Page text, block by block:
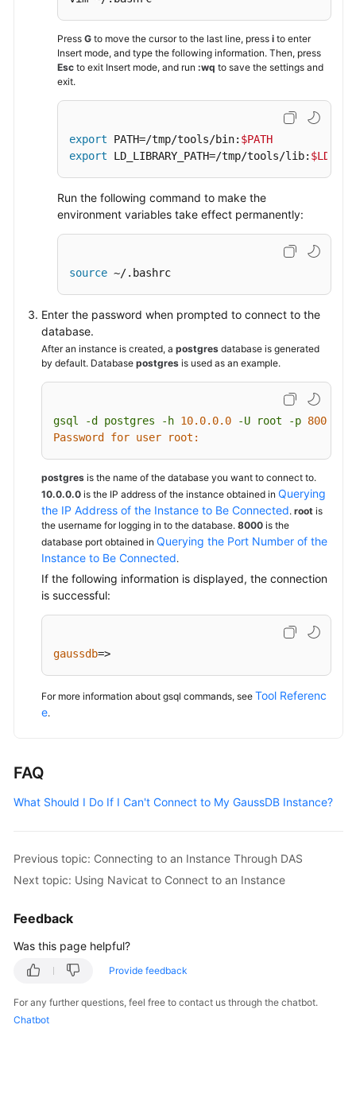
Press G to move the cursor to the last line, press i to enter
Insert mode, and type the following information. Then, press
Esc to exit Insert mode, and run :wq to save the settings and
exit.
export PATH=/tmp/tools/bin: $PATH
export LD_LIBRARY_PATH=/tmp/tools/lib:
Run the following command to make the
environment variables take effect permanently:
source ~/.bashrc
Enter the password when prompted to connect to the
database.
After an instance is created, a postgres database is generated
by default. Database postgres is used as an example.
gsql -d postgres -h 10.0.0.0 -U root -p 8000
Password for user root:
postgres is the name of the database you want to connect to.
10.0.0.0 is the IP address of the instance obtained in Querying
the IP Address of the Instance to Be Connected. root is
the username for logging in to the database. 8000 is the
database port obtained in Querying the Port Number of the
Instance to Be Connected.
If the following information is displayed, the connection
is successful:
gaussdb=>
For more information about gsql commands, see Tool Referenc
e.
FAQ
What Should I Do If I Can't Connect to My GaussDB Instance?
Previous topic: Connecting to an Instance Through DAS
Next topic: Using Navicat to Connect to an Instance
Feedback
Was this page helpful?
Provide feedback
For any further questions, feel free to contact us through the chatbot.
Chatbot